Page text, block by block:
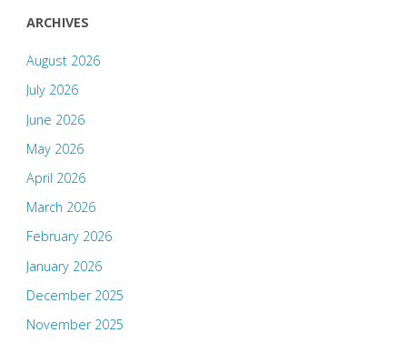
ARCHIVES
August 2026
July 2026
June 2026
May 2026
April 2026
March 2026
February 2026
January 2026
December 2025
November 2025